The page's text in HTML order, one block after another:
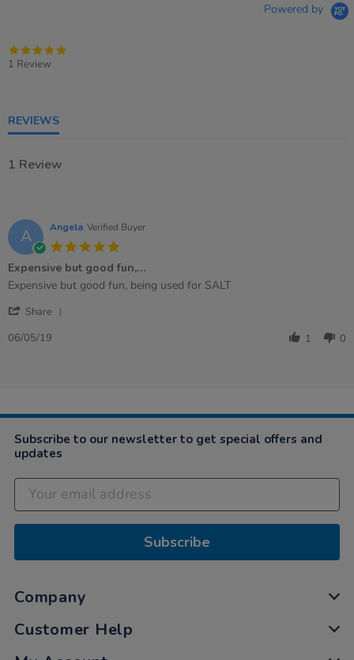
Powered by
1 Review
REVIEWS
1 Review
A Angela Verified Buyer
rating
Expensive but good fun,…
Review
Angela
6
review
Expensive
good
Expensive but good fun, being used for SALT
Share
2019
06/05/19 1 0
Subscribe to our newsletter to get special offers and
updates
Subscribe
Company
Customer Help